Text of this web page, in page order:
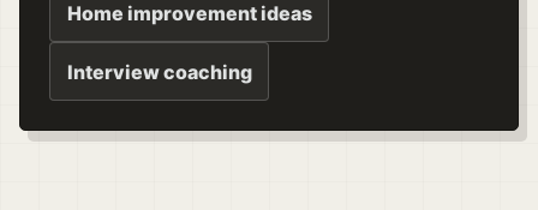
Home improvement ideas
Interview coaching